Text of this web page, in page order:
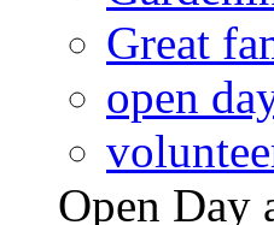
Great
open
Open Day